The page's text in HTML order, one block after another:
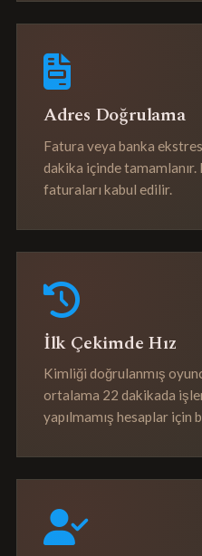
Adres Doğrulama
Fatura veya banka
dakika içinde
faturaları kabul edilir.
İlk Çekimde Hız
Kimliği doğrulanmış
ortalama 22 dakikada
yapılmamış hesaplar için